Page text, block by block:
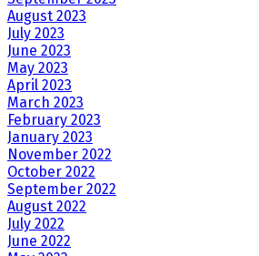
August 2023
July 2023
June 2023
May 2023
April 2023
March 2023
February 2023
January 2023
November 2022
October 2022
September 2022
August 2022
July 2022
June 2022